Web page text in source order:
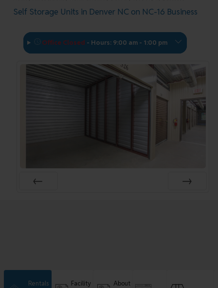
Self Storage Units in Denver NC on NC-16 Business
Office Closed - Hours: 9:00 am - 1:00 pm
Rentals Facility About